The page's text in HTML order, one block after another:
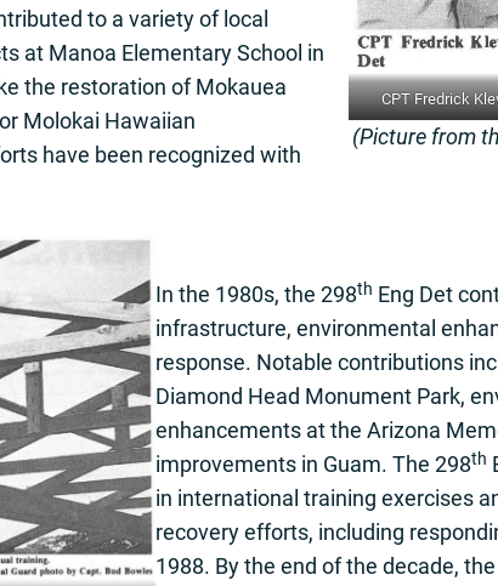
to a variety of local
at Manoa Elementary School in
the restoration of Mokauea
Molokai Hawaiian
have been recognized with
CPT Fredrick
(Picture from
In the 1980s, the 298th Eng Det
infrastructure, environmental
response. Notable contributions
Diamond Head Monument Park,
enhancements at the Arizona
improvements in Guam. The 298th
in international training exercises
recovery efforts, including
1988. By the end of the decade,